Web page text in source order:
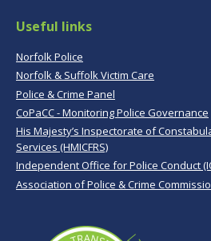
Useful links
Norfolk Police
Norfolk & Suffolk Victim Care
Police & Crime Panel
CoPaCC - Monitoring Police Governance
His Majesty’s Inspectorate of
Services (HMICFRS)
Independent Office for Police Conduct
Association of Police & Crime